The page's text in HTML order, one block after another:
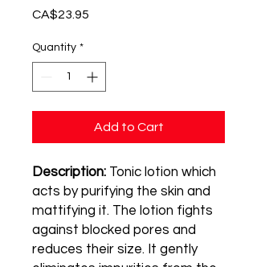
CA$23.95
Quantity *
Add to Cart
Description: Tonic lotion which
acts by purifying the skin and
mattifying it. The lotion fights
against blocked pores and
reduces their size. It gently